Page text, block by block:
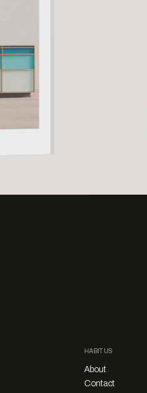
HABITUS
About
Contact